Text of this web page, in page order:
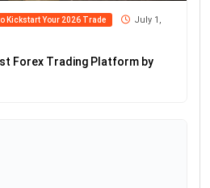
Kickstart Your 2026 Trade
July 1,
Forex Trading Platform by